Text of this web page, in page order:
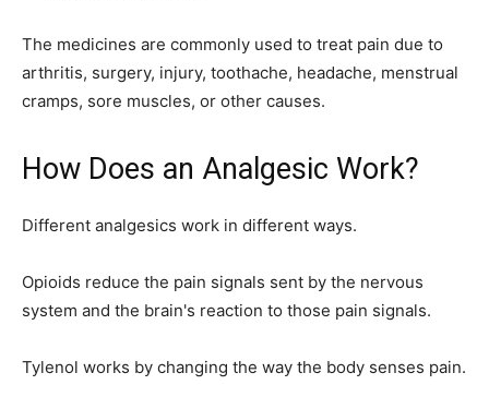
The medicines are commonly used to treat pain due to
arthritis, surgery, injury, toothache, headache, menstrual
cramps, sore muscles, or other causes.
How Does an Analgesic Work?
Different analgesics work in different ways.
Opioids reduce the pain signals sent by the nervous
system and the brain's reaction to those pain signals.
Tylenol works by changing the way the body senses pain.